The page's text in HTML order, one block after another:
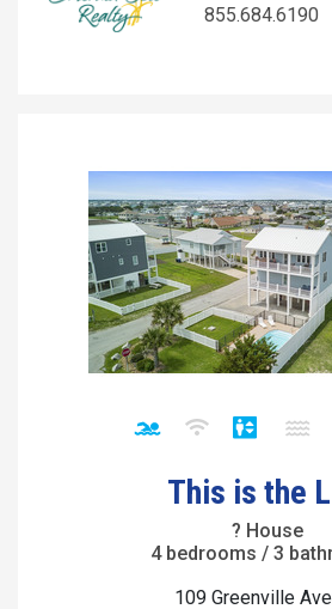
855.684.6190
This is the
? House
4 bedrooms / 3
109 Greenville